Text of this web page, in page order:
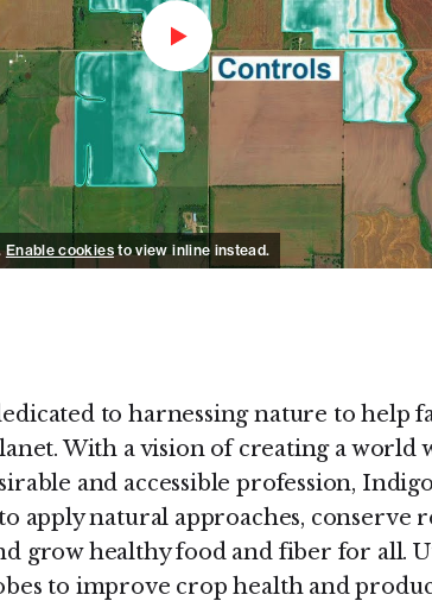
Watch on Youtube
Enable cookiesto view inline instead.
to harnessing nature to help
With a vision of creating a world
and accessible profession,
apply natural approaches, conserve
grow healthy food and fiber for all.
to improve crop health and